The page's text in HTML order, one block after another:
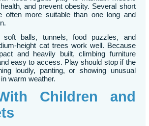
and prevent obesity. Several short
often more suitable than one long and
soft balls, tunnels, food puzzles, and
height cat trees work well. Because
and heavily built, climbing furniture
easy to access. Play should stop if the
loudly, panting, or showing unusual
warm weather.
Children and